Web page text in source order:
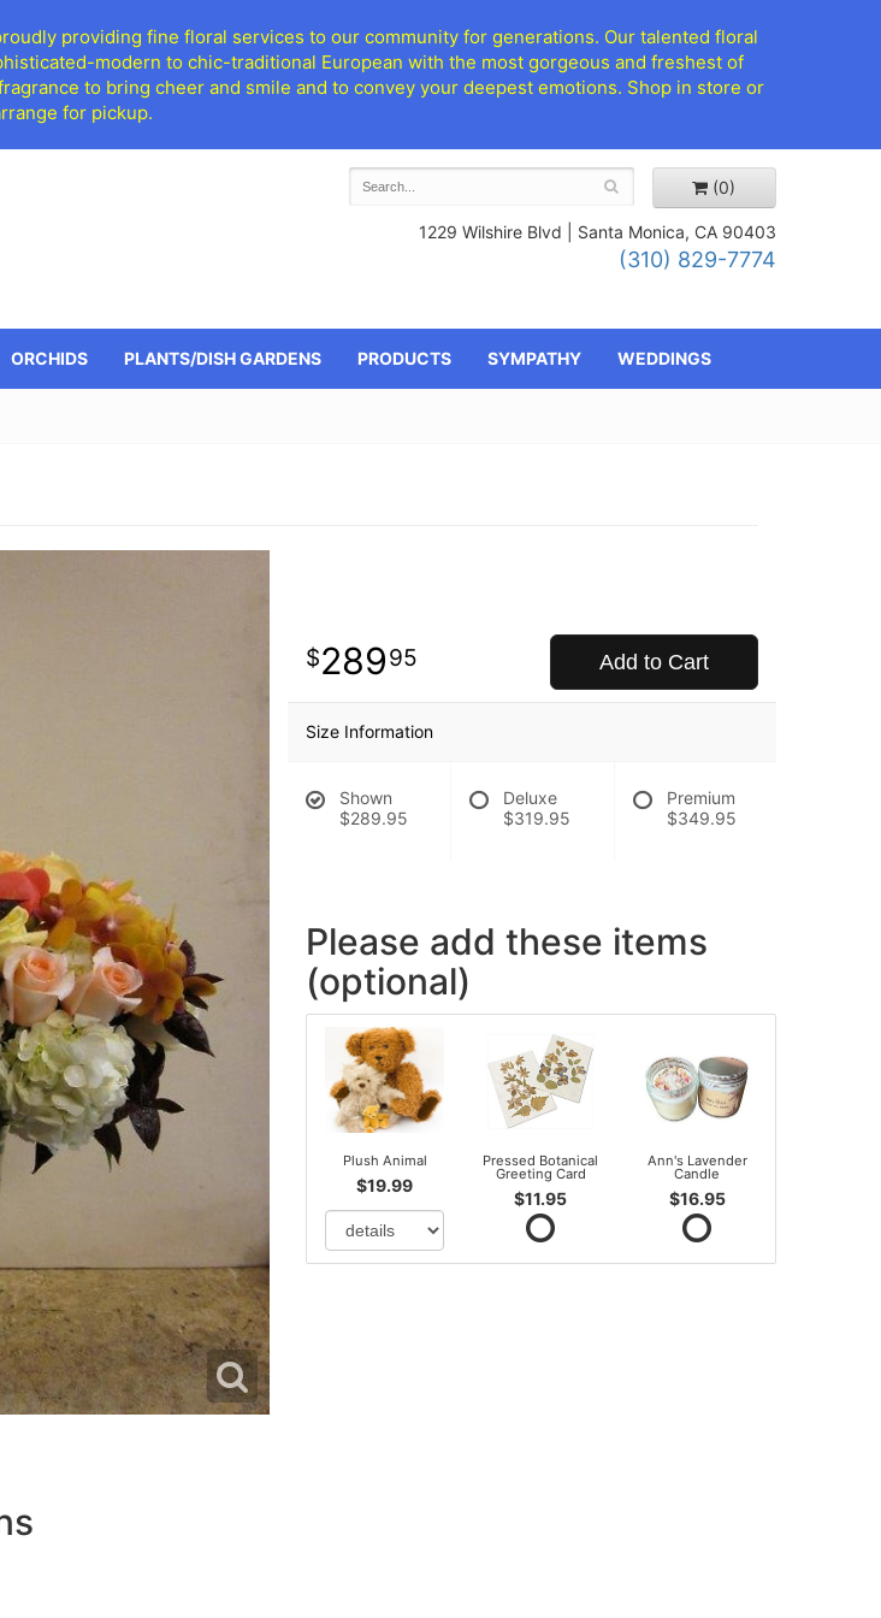
providing fine floral services to our community for generations. Our talented floral
modern to chic-traditional European with the most gorgeous and freshest of
to bring cheer and smile and to convey your deepest emotions. Shop in store or
for pickup.
(0)
1229 Wilshire Blvd | Santa Monica, CA 90403
(310) 829-7774
ORCHIDS PLANTS/DISH GARDENS PRODUCTS SYMPATHY WEDDINGS
28995 Add to Cart
Size Information
Shown
$289.95
Deluxe
$319.95
Premium
$349.95
Please add these items
(optional)
Plush Animal
$19.99
Pressed Botanical
Greeting Card
$11.95
Ann's Lavender
Candle
$16.95